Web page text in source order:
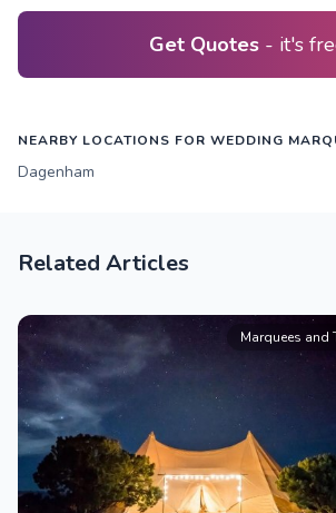
Get Quotes - it's
NEARBY LOCATIONS FOR WEDDING
Dagenham
Related Articles
Marquees and